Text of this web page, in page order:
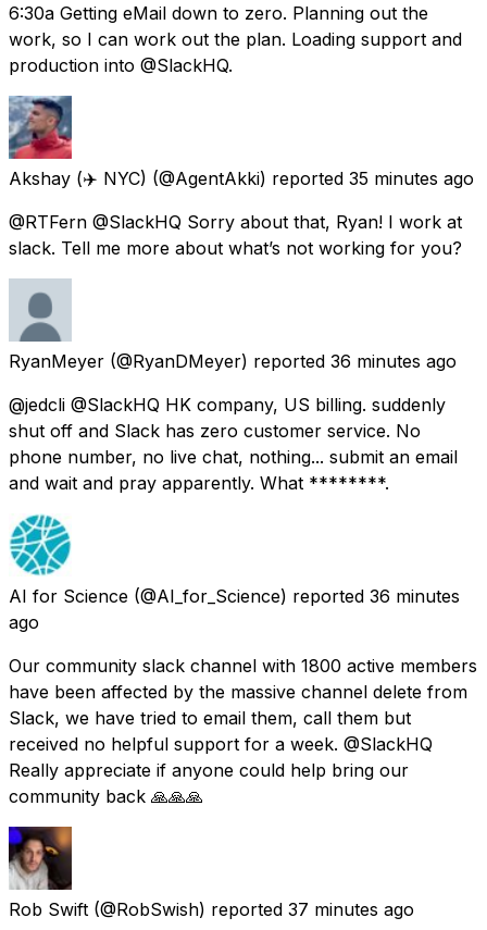
6:30a Getting eMail down to zero. Planning out the
work, so I can work out the plan. Loading support and
production into @SlackHQ.
Akshay (✈️ NYC) (@AgentAkki) reported 35 minutes ago
@RTFern @SlackHQ Sorry about that, Ryan! I work at
slack. Tell me more about what’s not working for you?
RyanMeyer (@RyanDMeyer) reported 36 minutes ago
@jedcli @SlackHQ HK company, US billing. suddenly
shut off and Slack has zero customer service. No
phone number, no live chat, nothing... submit an email
and wait and pray apparently. What ********.
AI for Science (@AI_for_Science) reported 36 minutes
ago
Our community slack channel with 1800 active members
have been affected by the massive channel delete from
Slack, we have tried to email them, call them but
received no helpful support for a week. @SlackHQ
Really appreciate if anyone could help bring our
community back 🙏🙏🙏
Rob Swift (@RobSwish) reported 37 minutes ago